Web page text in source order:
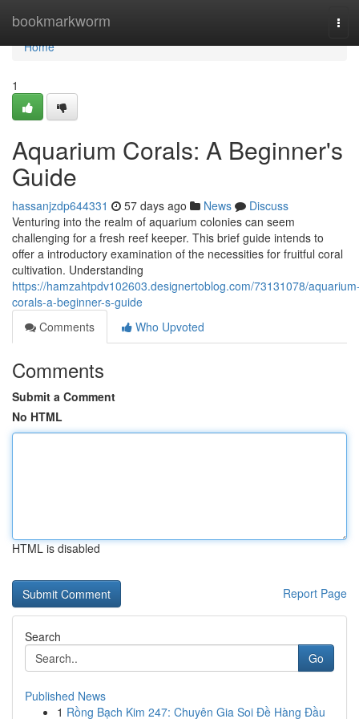
bookmarkworm
Home
Home
1
Aquarium Corals: A Beginner's
Guide
hassanjzdp644331 57 days ago News
Discuss
Venturing into the realm of aquarium colonies can seem
challenging for a fresh reef keeper. This brief guide intends to
offer a introductory examination of the necessities for fruitful coral
cultivation. Understanding
https://hamzahtpdv102603.designertoblog.com/73131078/
corals-a-beginner-s-guide
Comments
Who Upvoted
Comments
Submit a Comment
No HTML
HTML is disabled
Report Page
Search
Go
Published News
1 Rồng Bạch Kim 247: Chuyên Gia Soi Đề Hàng Đầu